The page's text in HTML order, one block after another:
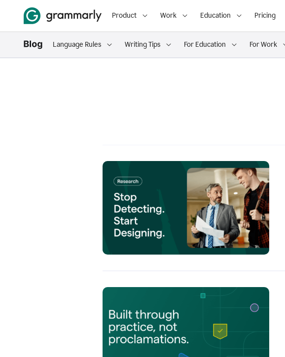
Product Work Education Pricing
Language Rules Writing Tips For Education For Work